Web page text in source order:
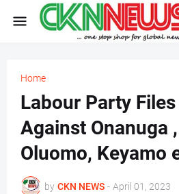
Home
Labour Party Files
Against Onanuga
Oluomo, Keyamo
by CKN NEWS - April 01, 2023